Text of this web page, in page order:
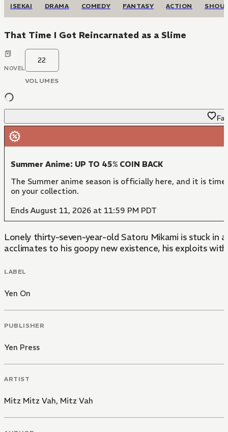
ISEKAI DRAMA COMEDY FANTASY ACTION
That Time I Got Reincarnated as a Slime
NOVEL
22
VOLUMES
Summer Anime: UP TO 45% COIN BACK
The Summer anime season is officially here, and it is
on your collection.
Ends August 11, 2026 at 11:59 PM PDT
Lonely thirty-seven-year-old Satoru Mikami is stuck in
acclimates to his goopy new existence, his exploits
LABEL
Yen On
PUBLISHER
Yen Press
ARTIST
Mitz Mitz Vah, Mitz Vah